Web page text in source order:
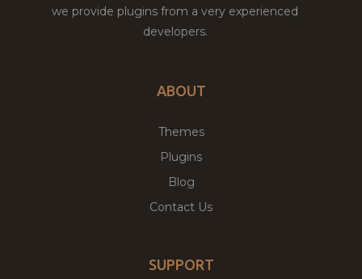
we provide plugins from a very experienced
developers.
ABOUT
Themes
Plugins
Blog
Contact Us
SUPPORT